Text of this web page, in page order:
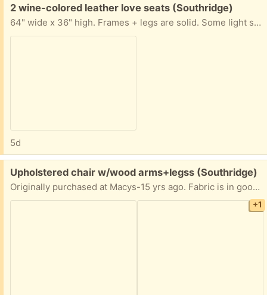
Free:
2 wine-colored leather love seats (Southridge)
64" wide x 36" high. Frames + legs are solid. Some light scratch marks on back + arms, but leather shows very little wear. (tables, rug, lamp + pictures not included)
5d
Free:
Upholstered chair w/wood arms+legss (Southridge)
Originally purchased at Macys-15 yrs ago. Fabric is in good condition. Frame is solid. The mahogany-colored arms have cat scratch marks and have been lightly sanded. You may want to refinish.
+1